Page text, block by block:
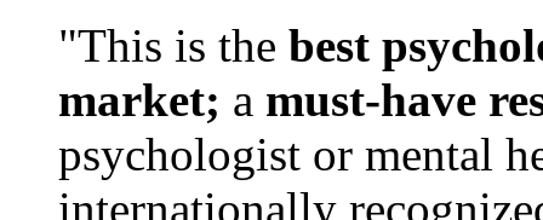
"This is the best
market; a must-have
psychologist or mental
internationally